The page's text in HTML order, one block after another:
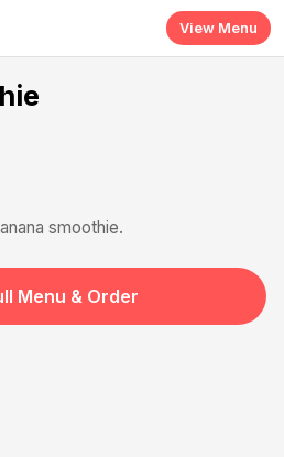
View Menu
smoothie.
Menu & Order